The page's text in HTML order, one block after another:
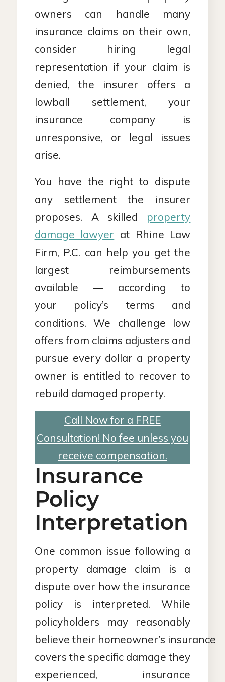
owners can handle many
insurance claims on their own,
consider hiring legal
representation if your claim is
denied, the insurer offers a
lowball settlement, your
insurance company is
unresponsive, or legal issues
arise.
You have the right to dispute
any settlement the insurer
proposes. A skilled property
damage lawyer at Rhine Law
Firm, P.C. can help you get the
largest reimbursements
available — according to
your policy’s terms and
conditions. We challenge low
offers from claims adjusters and
pursue every dollar a property
owner is entitled to recover to
rebuild damaged property.
Call Now for a FREE
Consultation! No fee unless you
receive compensation.
Insurance
Policy
Interpretation
One common issue following a
property damage claim is a
dispute over how the insurance
policy is interpreted. While
policyholders may reasonably
believe their homeowner’s insurance
covers the specific damage they
experienced, insurance